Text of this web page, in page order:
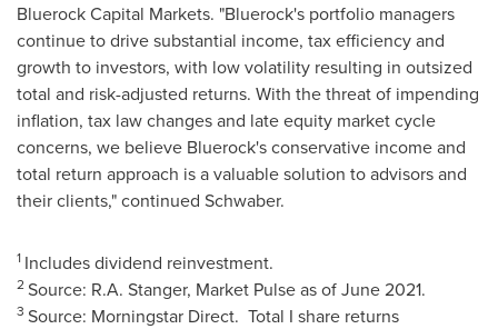
Bluerock Capital Markets. "Bluerock's portfolio managers
continue to drive substantial income, tax efficiency and
growth to investors, with low volatility resulting in outsized
total and risk-adjusted returns. With the threat of impending
inflation, tax law changes and late equity market cycle
concerns, we believe Bluerock's conservative income and
total return approach is a valuable solution to advisors and
their clients," continued Schwaber.
1 Includes dividend reinvestment.
2Source: R.A. Stanger, Market Pulse as ofJune 2021.
3 Source: Morningstar Direct. Total I share returns